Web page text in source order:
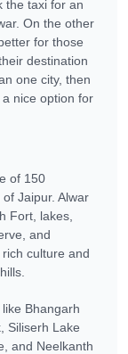
the taxi for an
On the other
for those
destination
one city, then
nice option for
of 150
Jaipur. Alwar
Fort, lakes,
and
culture and
Bhangarh
Siliserh Lake
and Neelkanth